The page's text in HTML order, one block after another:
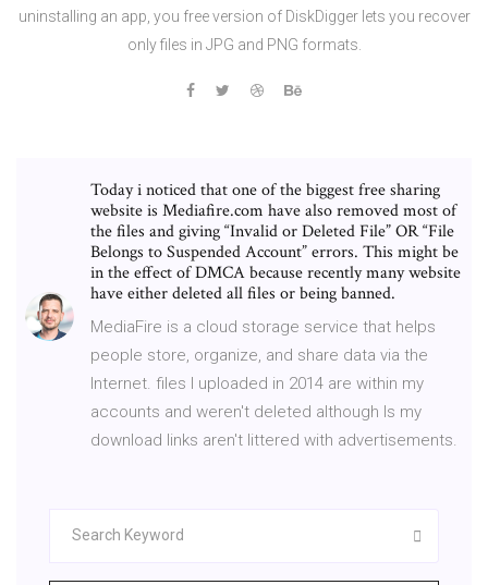
uninstalling an app, you free version of DiskDigger lets you recover
only files in JPG and PNG formats.
Today i noticed that one of the biggest free sharing
website is Mediafire.com have also removed most of
the files and giving “Invalid or Deleted File” OR “File
Belongs to Suspended Account” errors. This might be
in the effect of DMCA because recently many website
have either deleted all files or being banned.
MediaFire is a cloud storage service that helps
people store, organize, and share data via the
Internet. files I uploaded in 2014 are within my
accounts and weren't deleted although Is my
download links aren't littered with advertisements.